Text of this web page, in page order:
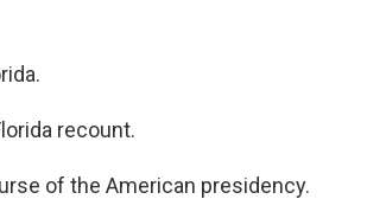
recount.
of the American presidency.